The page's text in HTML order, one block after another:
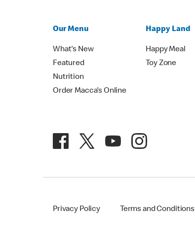
Our Menu
What's New
Featured
Nutrition
Order Macca's Online
Happy Land
Happy Meal
Toy Zone
Privacy Policy Terms and Conditions